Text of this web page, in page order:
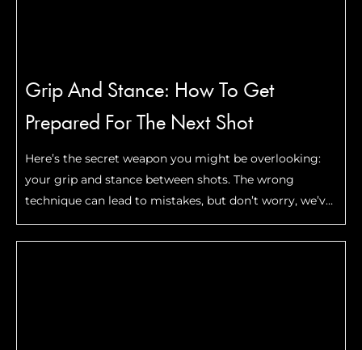
Grip And Stance: How To Get
Prepared For The Next Shot
Here’s the secret weapon you might be overlooking:
your grip and stance between shots. The wrong
technique can lead to mistakes, but don’t worry, we’ve
got you covered. In this guide, we’ll show you how to
prep your grip and stance for consistent power and